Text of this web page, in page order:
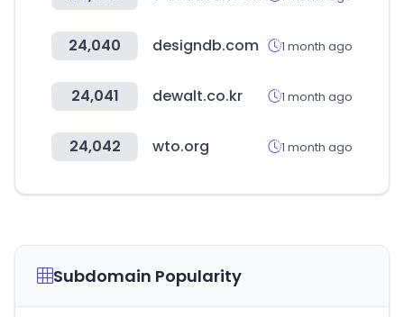
24,040 designdb.com 1 month ago
24,041 dewalt.co.kr 1 month ago
24,042 wto.org 1 month ago
Subdomain Popularity